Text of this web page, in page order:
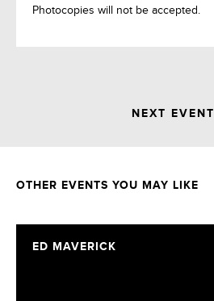
Photocopies will not be accepted.
NEXT EVENT
OTHER EVENTS YOU MAY LIKE
ED MAVERICK